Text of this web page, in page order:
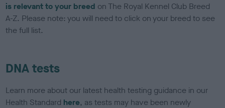
is relevant to your breed on The Royal Kennel Club Breed
A-Z. Please note: you will need to click on your breed to see
the full list.
DNA tests
Learn more about our latest health testing guidance in our
Health Standard here, as tests may have been newly